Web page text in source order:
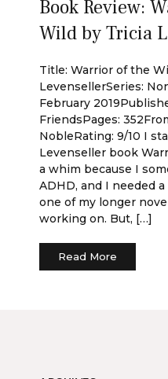
Book Review:
Wild by Tricia
Title: Warrior of the
LevensellerSeries:
February
FriendsPages:
NobleRating: 9/10 I
Levenseller book
a whim because I
ADHD, and I needed
one of my longer
working on. But, […]
Read More